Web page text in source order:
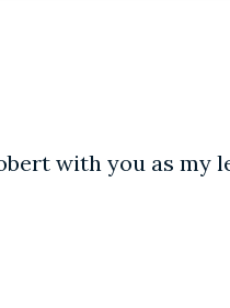
with you as my